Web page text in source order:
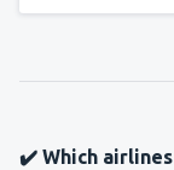
✔️ Which